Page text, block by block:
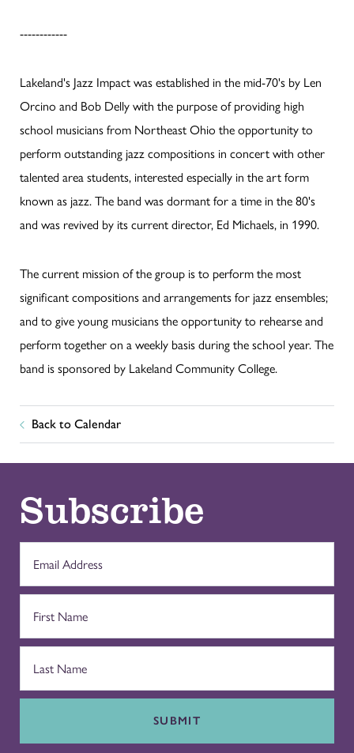
------------
Lakeland's Jazz Impact was established in the mid-70's by Len
Orcino and Bob Delly with the purpose of providing high
school musicians from Northeast Ohio the opportunity to
perform outstanding jazz compositions in concert with other
talented area students, interested especially in the art form
known as jazz. The band was dormant for a time in the 80's
and was revived by its current director, Ed Michaels, in 1990.
The current mission of the group is to perform the most
significant compositions and arrangements for jazz ensembles;
and to give young musicians the opportunity to rehearse and
perform together on a weekly basis during the school year. The
band is sponsored by Lakeland Community College.
Back to Calendar
Subscribe
SUBMIT